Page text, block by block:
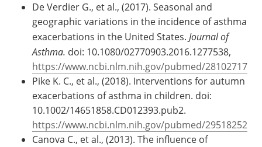
De Verdier G., et al., (2017). Seasonal and
geographic variations in the incidence of asthma
exacerbations in the United States. Journal of
Asthma. doi: 10.1080/02770903.2016.1277538,
https://www.ncbi.nlm.nih.gov/pubmed/28102717
Pike K. C., et al., (2018). Interventions for autumn
exacerbations of asthma in children. doi:
10.1002/14651858.CD012393.pub2.
https://www.ncbi.nlm.nih.gov/pubmed/29518252
Canova C., et al., (2013). The influence of